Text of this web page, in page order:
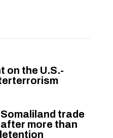
on the U.S.-
trade
more than